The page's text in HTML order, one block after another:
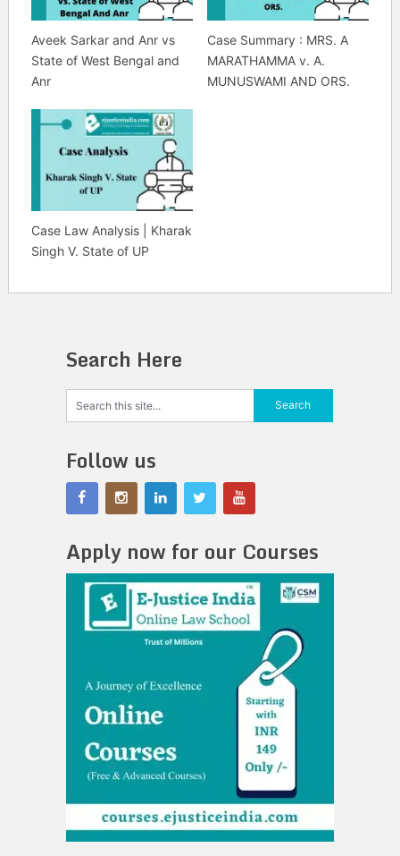
Aveek Sarkar and Anr vs
State of West Bengal and
Anr
Case Summary : MRS. A
MARATHAMMA v. A.
MUNUSWAMI AND ORS.
Case Law Analysis | Kharak
Singh V. State of UP
Search Here
Follow us
Apply now for our Courses